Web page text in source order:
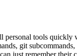
personal tools quickly
git
just remember their